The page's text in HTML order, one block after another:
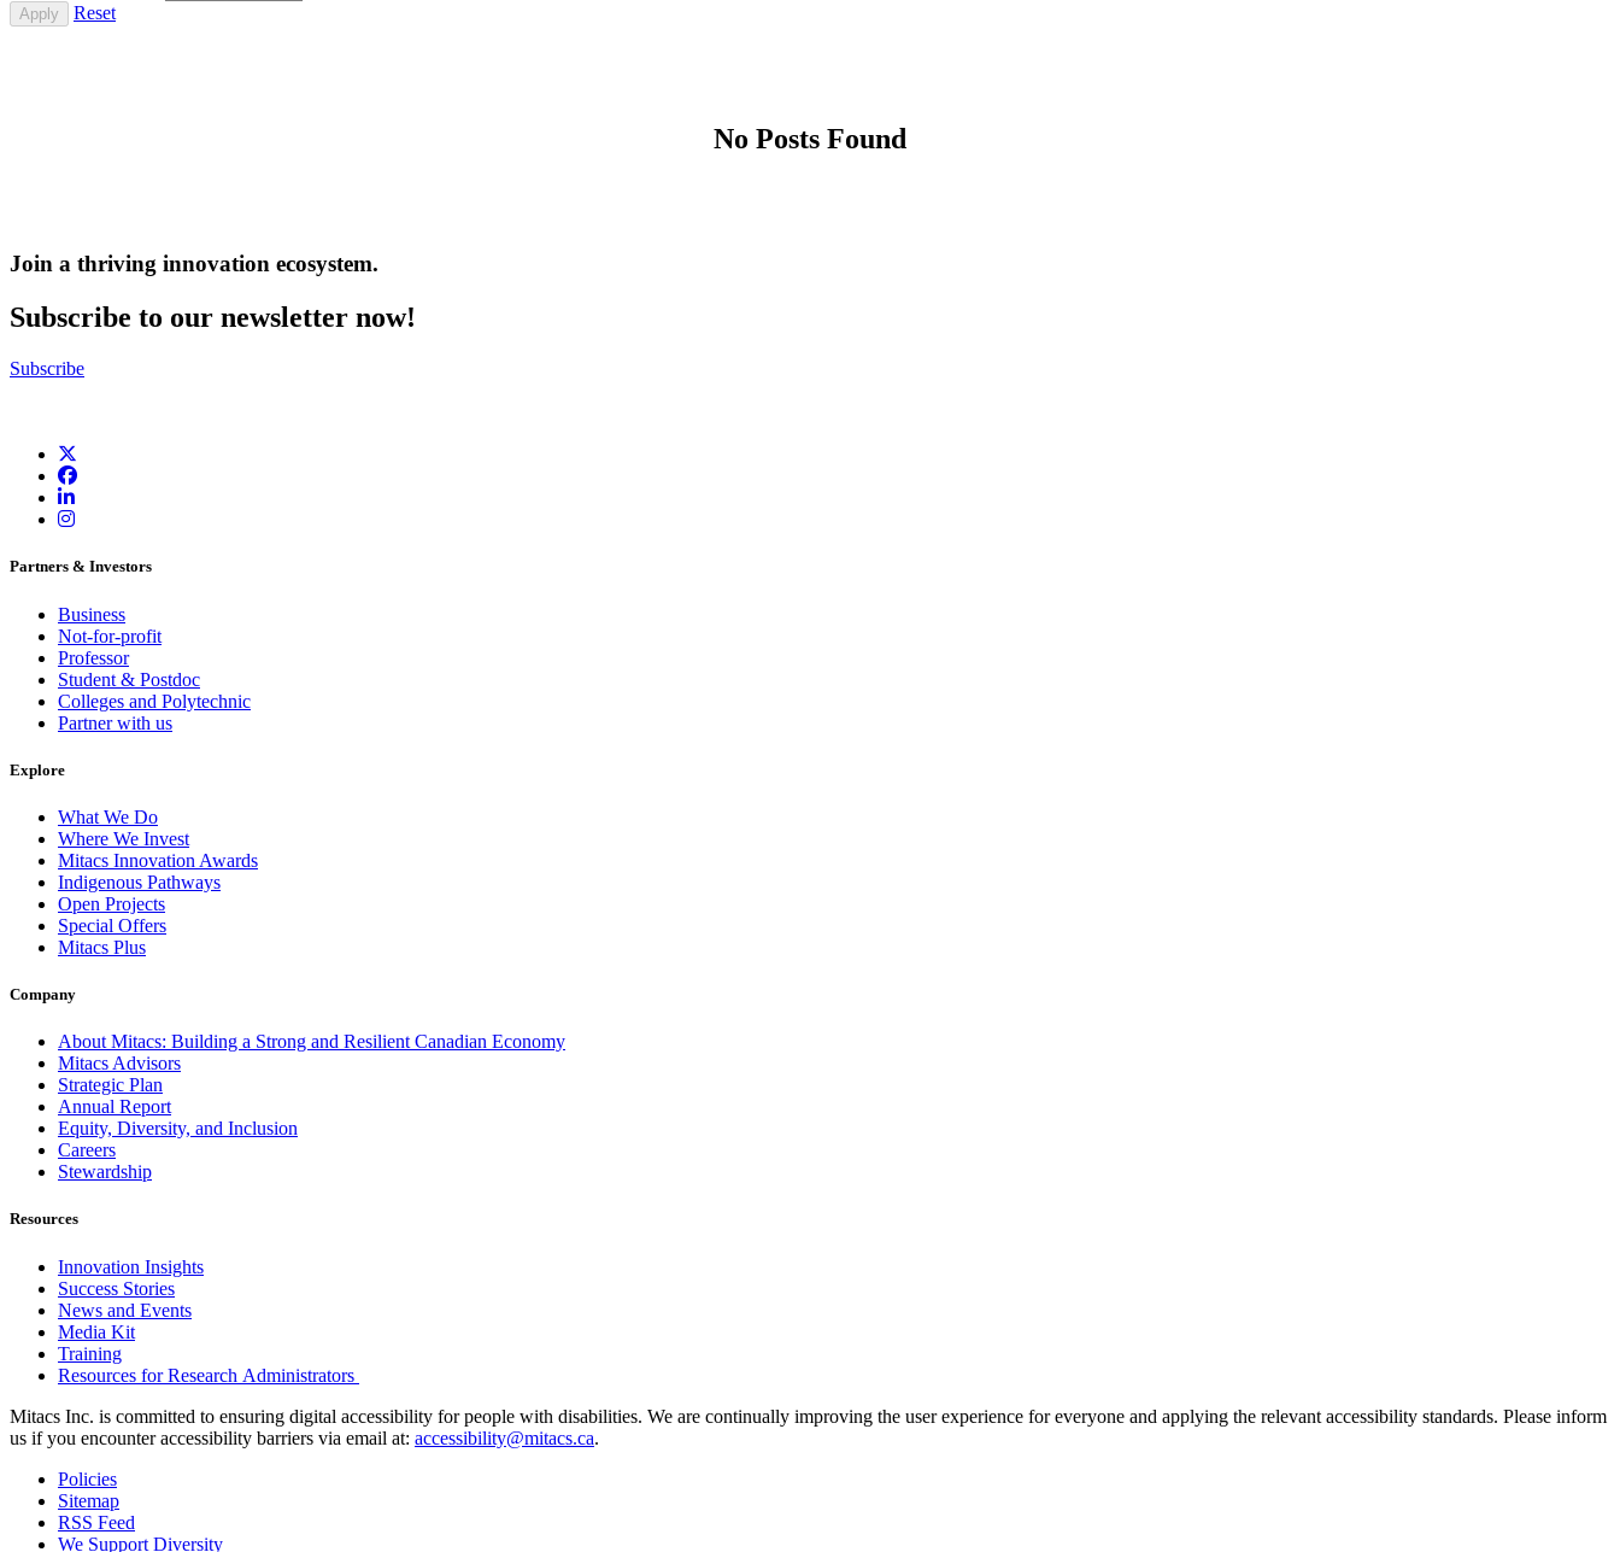
Reset
No Posts Found
Join a thriving innovation ecosystem.
Subscribe to our newsletter now!
Subscribe
Partners & Investors
Business
Not-for-profit
Professor
Student & Postdoc
Colleges and Polytechnic
Partner with us
Explore
What We Do
Where We Invest
Mitacs Innovation Awards
Indigenous Pathways
Open Projects
Special Offers
Mitacs Plus
Company
About Mitacs: Building a Strong and Resilient Canadian Economy
Mitacs Advisors
Strategic Plan
Annual Report
Equity, Diversity, and Inclusion
Careers
Stewardship
Resources
Innovation Insights
Success Stories
News and Events
Media Kit
Training
Resources for Research Administrators
Mitacs Inc. is committed to ensuring digital accessibility for people with disabilities. We are continually improving the user experience for everyone and applying the relevant accessibility standards. Please inform
us if you encounter accessibility barriers via email at: accessibility@mitacs.ca.
Policies
Sitemap
RSS Feed
We Support Diversity